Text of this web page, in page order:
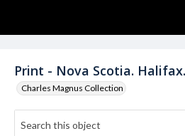
Print - Nova Scotia. Halifax.
Charles Magnus Collection